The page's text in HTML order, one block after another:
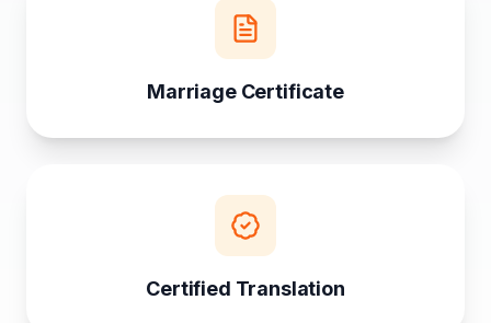
Marriage Certificate
Certified Translation